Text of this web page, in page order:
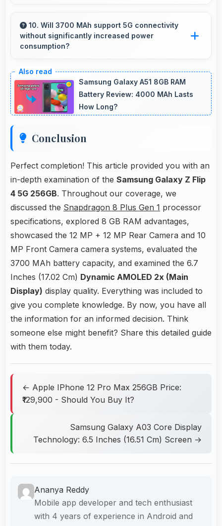
includes features that reduce eye strain during
extended viewing sessions.
10. Will 3700 MAh support 5G connectivity
without significantly increased power
consumption?
maintaining good battery life with fast
connectivity.
Samsung Galaxy A51 8GB RAM
Battery Review: 4000 MAh Lasts
How Long?
Conclusion
Perfect completion! This article provided you with an
in-depth examination of the Samsung Galaxy Z Flip
4 5G 256GB. Throughout our coverage, we
discussed the Snapdragon 8 Plus Gen 1 processor
specifications, explored 8 GB RAM advantages,
showcased the 12 MP + 12 MP Rear Camera and 10
MP Front Camera camera systems, evaluated the
3700 MAh battery capacity, and examined the 6.7
Inches (17.02 Cm) Dynamic AMOLED 2x (Main
Display) display quality. Everything was included to
give you complete knowledge. By now, you have all
the information for an informed decision. Think
someone else might benefit? Share this detailed guide
with them today.
← Apple IPhone 12 Pro Max 256GB Price:
₹129,900 - Should You Buy It?
Samsung Galaxy A03 Core Display
Technology: 6.5 Inches (16.51 Cm) Screen →
Ananya Reddy
Mobile app developer and tech enthusiast
with 4 years of experience in Android and